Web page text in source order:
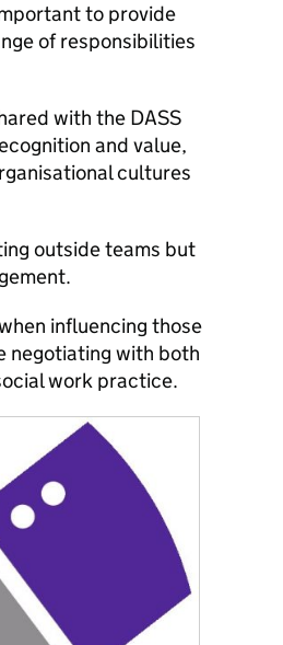
to provide
of responsibilities
with the DASS
and value,
cultures
outside teams but
influencing those
negotiating with both
work practice.